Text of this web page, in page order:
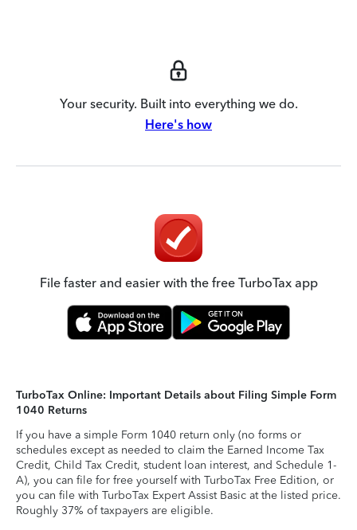
Your security. Built into everything we do.
Here's how
File faster and easier with the free TurboTax app
TurboTax Online: Important Details about Filing Simple Form
1040 Returns
If you have a simple Form 1040 return only (no forms or
schedules except as needed to claim the Earned Income Tax
Credit, Child Tax Credit, student loan interest, and Schedule 1-
A), you can file for free yourself with TurboTax Free Edition, or
you can file with TurboTax Expert Assist Basic at the listed price.
Roughly 37% of taxpayers are eligible.